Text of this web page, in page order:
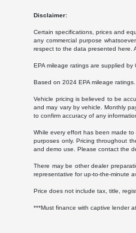
Disclaimer:
Certain specifications, prices and
any commercial purpose
respect to the data presented here.
EPA mileage ratings are supplied
Based on 2024 EPA mileage
Vehicle pricing is believed to be
and may vary by vehicle. Monthly
to confirm accuracy of any
While every effort has been made
purposes only. Pricing throughout
and demo use. Please contact the
There may be other dealer
representative for up-to-the-minute
Price does not include tax, title,
***Must finance with captive lender